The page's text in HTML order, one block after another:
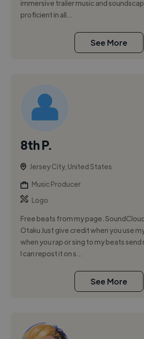
immersive trailer music and
proficient in all...
See More
8th P.
Jersey City, United States
Music Producer
Logo
Free beats from my page.
Otaku Just give credit when you use
when you rap or sing to my beats send
I can repost it on s...
See More